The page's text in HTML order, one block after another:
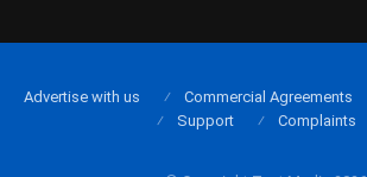
Advertise with us Commercial Agreements
Support
Complaints